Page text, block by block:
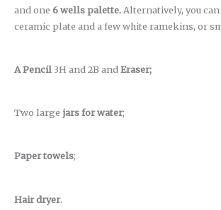
and one 6 wells palette. Alternatively, you can
ceramic plate and a few white ramekins, or
A Pencil 3H and 2B and Eraser;
Two large jars for water;
Paper towels;
Hair dryer.